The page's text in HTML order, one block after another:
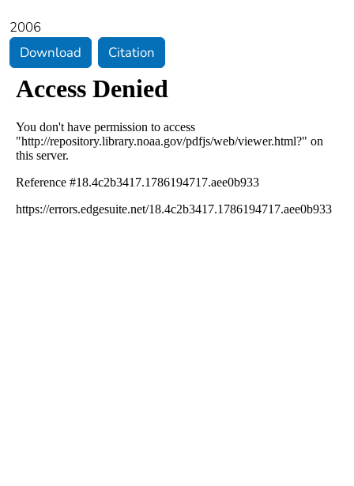
2006
Download
Citation